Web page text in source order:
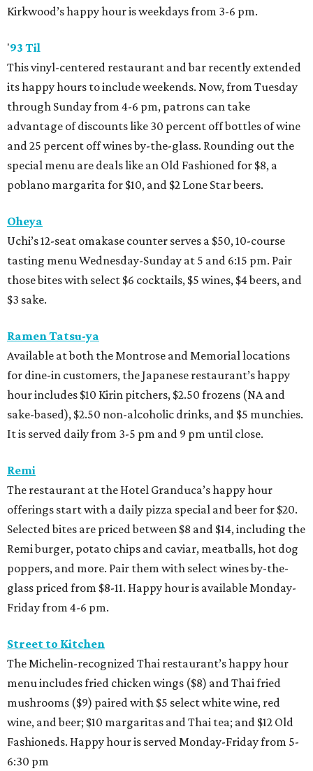
Kirkwood’s happy hour is weekdays from 3-6 pm.
'93 Til
This vinyl-centered restaurant and bar recently extended
its happy hours to include weekends. Now, from Tuesday
through Sunday from 4-6 pm, patrons can take
advantage of discounts like 30 percent off bottles of wine
and 25 percent off wines by-the-glass. Rounding out the
special menu are deals like an Old Fashioned for $8, a
poblano margarita for $10, and $2 Lone Star beers.
Oheya
Uchi’s 12-seat omakase counter serves a $50, 10-course
tasting menu Wednesday-Sunday at 5 and 6:15 pm. Pair
those bites with select $6 cocktails, $5 wines, $4 beers, and
$3 sake.
Ramen Tatsu-ya
Available at both the Montrose and Memorial locations
for dine-in customers, the Japanese restaurant’s happy
hour includes $10 Kirin pitchers, $2.50 frozens (NA and
sake-based), $2.50 non-alcoholic drinks, and $5 munchies.
It is served daily from 3-5 pm and 9 pm until close.
Remi
The restaurant at the Hotel Granduca’s happy hour
offerings start with a daily pizza special and beer for $20.
Selected bites are priced between $8 and $14, including the
Remi burger, potato chips and caviar, meatballs, hot dog
poppers, and more. Pair them with select wines by-the-
glass priced from $8-11. Happy hour is available Monday-
Friday from 4-6 pm.
Street to Kitchen
The Michelin-recognized Thai restaurant’s happy hour
menu includes fried chicken wings ($8) and Thai fried
mushrooms ($9) paired with $5 select white wine, red
wine, and beer; $10 margaritas and Thai tea; and $12 Old
Fashioneds. Happy hour is served Monday-Friday from 5-
6:30 pm